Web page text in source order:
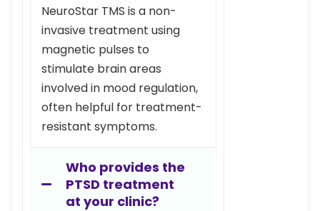
NeuroStar TMS is a non-
invasive treatment using
magnetic pulses to
stimulate brain areas
involved in mood regulation,
often helpful for treatment-
resistant symptoms.
Who provides the
PTSD treatment
at your clinic?